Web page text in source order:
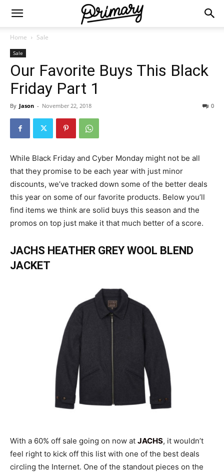
Home Sale
Sale
Our Favorite Buys This Black
Friday Part 1
By Jason - November 22, 2018 0
While Black Friday and Cyber Monday might not be all
that they promise to be each year with just minor
discounts, we’ve tracked down some of the better deals
this year on some of our favorite products. Below you’ll
find items we think are solid buys this season and the
promos on top just make it that much better of a score.
JACHS HEATHER GREY WOOL BLEND
JACKET
With a 60% off sale going on now at JACHS, it wouldn’t
feel right to kick off this list with one of the best deals
circling the Internet. One of the standout pieces on the